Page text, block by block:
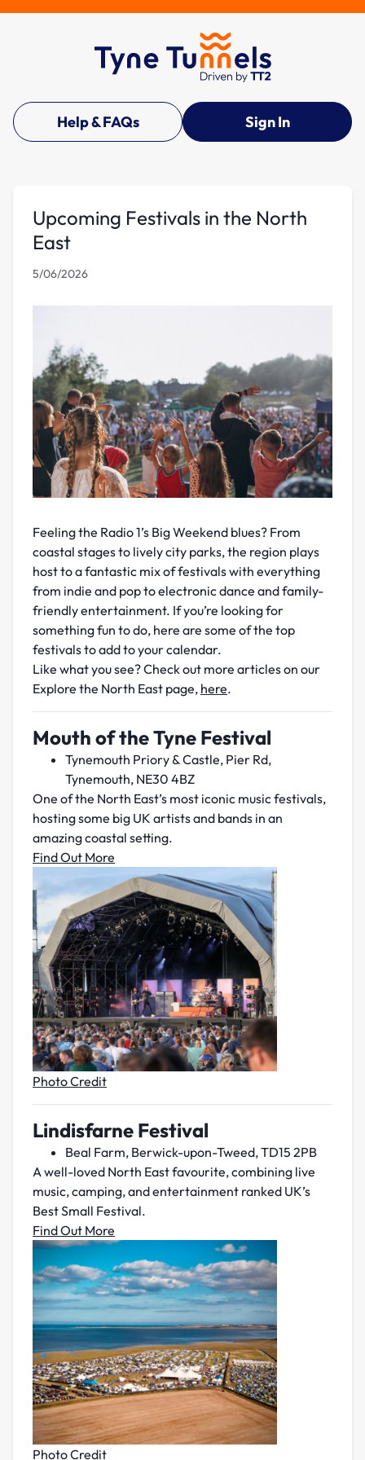
Help & FAQs Sign In
Upcoming Festivals in the North
East
5/06/2026
Feeling the Radio 1’s Big Weekend blues? From
coastal stages to lively city parks, the region plays
host to a fantastic mix of festivals with everything
from indie and pop to electronic dance and family-
friendly entertainment. If you’re looking for
something fun to do, here are some of the top
festivals to add to your calendar.
Like what you see? Check out more articles on our
Explore the North East page, here.
Mouth of the Tyne Festival
Tynemouth Priory & Castle, Pier Rd,
Tynemouth, NE30 4BZ
One of the North East’s most iconic music festivals,
hosting some big UK artists and bands in an
amazing coastal setting.
Find Out More
Photo Credit
Lindisfarne Festival
Beal Farm, Berwick-upon-Tweed, TD15 2PB
A well-loved North East favourite, combining live
music, camping, and entertainment ranked UK’s
Best Small Festival.
Find Out More
Photo Credit